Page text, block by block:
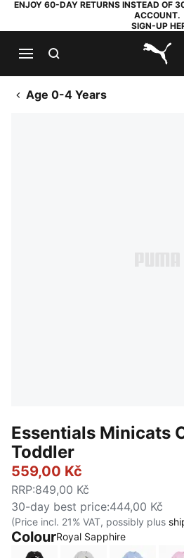
ENJOY 60-DAY RETURNS INSTEAD OF
ACCOUNT.
SIGN-UP
Age 0-4 Years
Essentials Minicats
Toddler
559,00 Kč
RRP:849,00 Kč
30-day best price:444,00 Kč
(Price incl. 21% VAT, possibly plus
ColourRoyal Sapphire